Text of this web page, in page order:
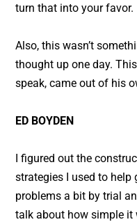
turn that into your favor.
Also, this wasn’t
thought up one day.
speak, came out of his
ED BOYDEN
I figured out the
strategies I used to help
problems a bit by trial
talk about how simple it